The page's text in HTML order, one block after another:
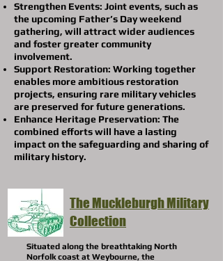
Strengthen Events: Joint events, such as
the upcoming Father’s Day weekend
gathering, will attract wider audiences
and foster greater community
involvement.
Support Restoration: Working together
enables more ambitious restoration
projects, ensuring rare military vehicles
are preserved for future generations.
Enhance Heritage Preservation: The
combined efforts will have a lasting
impact on the safeguarding and sharing of
military history.
The Muckleburgh Military
Collection
Situated along the breathtaking North
Norfolk coast at Weybourne, the